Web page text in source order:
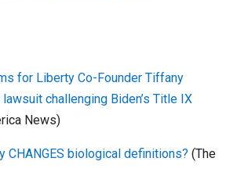
for Liberty Co-Founder Tiffany
challenging Biden’s Title IX
News)
CHANGES biological definitions? (The